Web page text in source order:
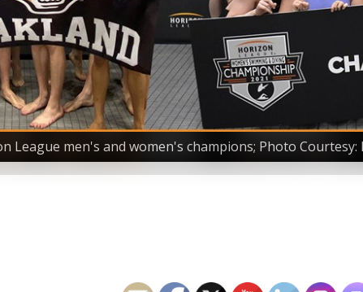
League men's and women's champions; Photo